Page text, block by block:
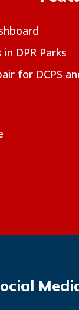
DPR Parks
for DCPS